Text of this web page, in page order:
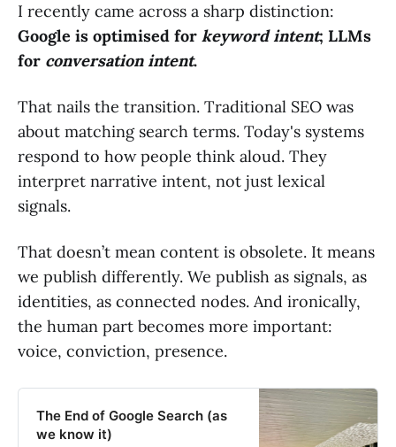
I recently came across a sharp distinction:
Google is optimised for keyword intent; LLMs
for conversation intent.
That nails the transition. Traditional SEO was
about matching search terms. Today's systems
respond to how people think aloud. They
interpret narrative intent, not just lexical
signals.
That doesn’t mean content is obsolete. It means
we publish differently. We publish as signals, as
identities, as connected nodes. And ironically,
the human part becomes more important:
voice, conviction, presence.
The End of Google Search (as
we know it)